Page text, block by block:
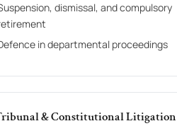
dismissal, and compulsory
in departmental proceedings
& Constitutional Litigation